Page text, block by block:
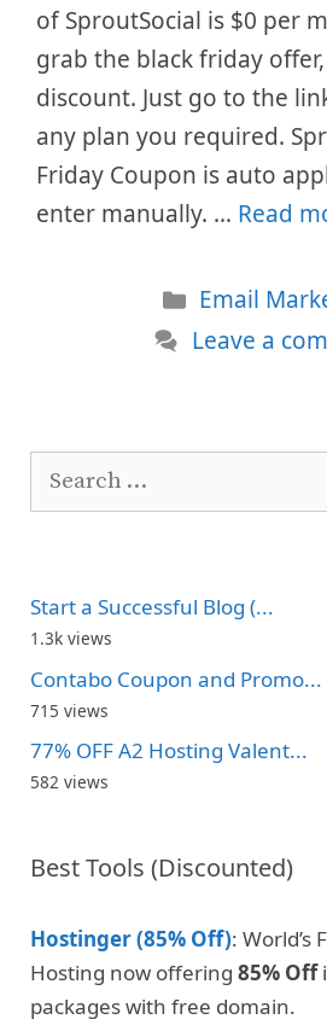
of SproutSocial is $0 per
grab the black friday
discount. Just go to the
any plan you required.
Friday Coupon is auto
enter manually. … Read
Categories
Email
Leave a
Search
Start a Successful Blog (...
1.3k views
Contabo Coupon and Promo...
715 views
77% OFF A2 Hosting Valent...
582 views
Best Tools (Discounted)
Hostinger (85% Off): World’s
Hosting now offering 85% Off
packages with free domain.